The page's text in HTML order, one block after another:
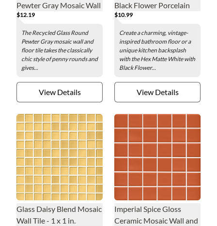
Pewter Gray Mosaic Wall
and Floor Tile - 2 in.
$12.19
The Recycled Glass Round
Pewter Gray mosaic wall and
floor tile takes the classically
chic style of penny rounds and
gives...
View Details
Black Flower Porcelain
Mosaic Wall and Floor
Tile
$10.99
Create a charming, vintage-
inspired bathroom floor or a
unique kitchen backsplash
with the Hex Matte White with
Black Flower...
View Details
Glass Daisy Blend Mosaic
Wall Tile - 1 x 1 in.
Imperial Spice Gloss
Ceramic Mosaic Wall and